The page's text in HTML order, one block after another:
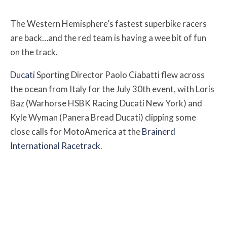
The Western Hemisphere’s fastest superbike racers
are back…and the red team is having a wee bit of fun
on the track.
DucatiSporting Director Paolo Ciabatti flew across
the ocean from Italy for the July 30th event, with Loris
Baz (Warhorse HSBK Racing Ducati New York) and
Kyle Wyman (Panera Bread Ducati) clipping some
close calls for MotoAmerica at theBrainerd
International Racetrack.